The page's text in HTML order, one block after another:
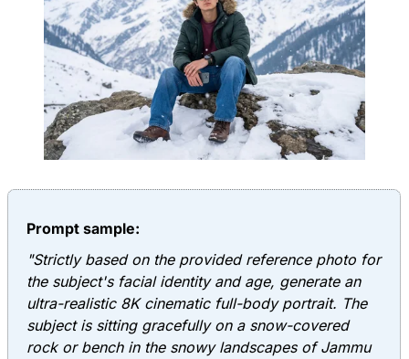
Prompt sample:
"Strictly based on the provided reference photo for
the subject's facial identity and age, generate an
ultra-realistic 8K cinematic full-body portrait. The
subject is sitting gracefully on a snow-covered
rock or bench in the snowy landscapes of Jammu